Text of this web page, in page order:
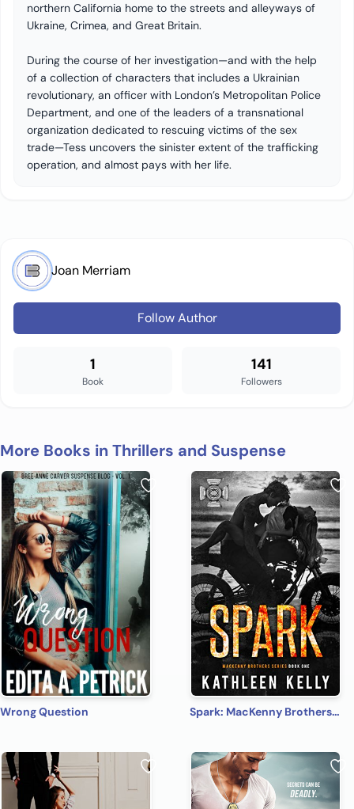
northern California home to the streets and alleyways of
Ukraine, Crimea, and Great Britain.
During the course of her investigation—and with the help
of a collection of characters that includes a Ukrainian
revolutionary, an officer with London’s Metropolitan Police
Department, and one of the leaders of a transnational
organization dedicated to rescuing victims of the sex
trade—Tess uncovers the sinister extent of the trafficking
operation, and almost pays with her life.
Joan Merriam
Follow Author
1
Book
141
Followers
More Books in Thrillers and Suspense
Wrong Question Spark: MacKenny Brothers Series Book 1: An MC/Band of Brothers Romance